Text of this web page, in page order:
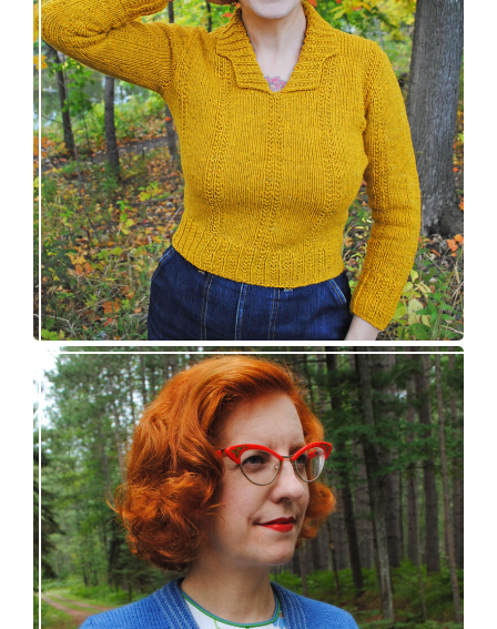
Fortesse pullover – new knitting pattern